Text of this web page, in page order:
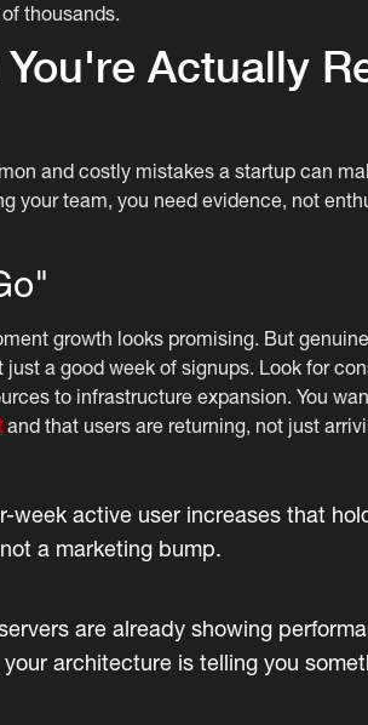
thousands.
Actually
and costly mistakes a startup can
your team, you need evidence, not
growth looks promising. But
a good week of signups. Look for
to infrastructure expansion. You
and that users are returning, not just
week active user increases that
a marketing bump.
are already showing
architecture is telling you